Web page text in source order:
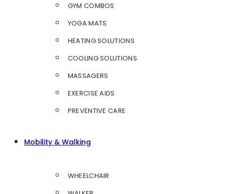
GYM COMBOS
YOGA MATS
HEATING SOLUTIONS
COOLING SOLUTIONS
MASSAGERS
EXERCISE AIDS
PREVENTIVE CARE
Mobility & Walking
WHEELCHAIR